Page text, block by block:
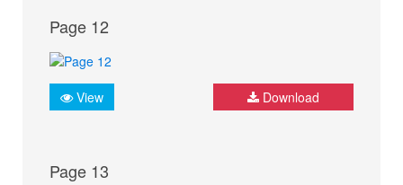
Page 12
View Download
Page 13